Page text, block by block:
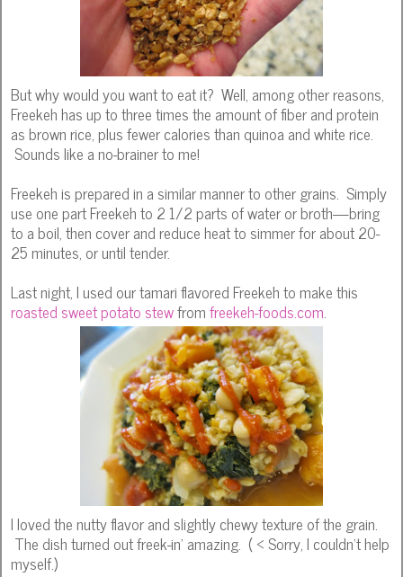
But why would you want to eat it? Well, among other reasons,
Freekeh has up to three times the amount of fiber and protein
as brown rice, plus fewer calories than quinoa and white rice.
Sounds like a no-brainer to me!
Freekeh is prepared in a similar manner to other grains. Simply
use one part Freekeh to 2 1/2 parts of water or broth—bring
to a boil, then cover and reduce heat to simmer for about 20-
25 minutes, or until tender.
Last night, I used our tamari flavored Freekeh to make this
roasted sweet potato stewfromfreekeh-foods.com.
I loved the nutty flavor and slightly chewy texture of the grain.
The dish turned out freek-in' amazing. ( < Sorry, I couldn't help
myself.)